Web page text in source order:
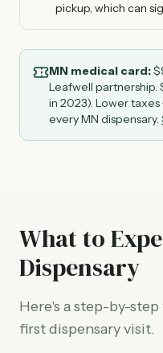
pickup, which can
MN medical card:$
Leafwell
in 2023). Lower taxes
every MN dispensary.
What to
Dispensary
Here's a step-by-
first dispensary visit.